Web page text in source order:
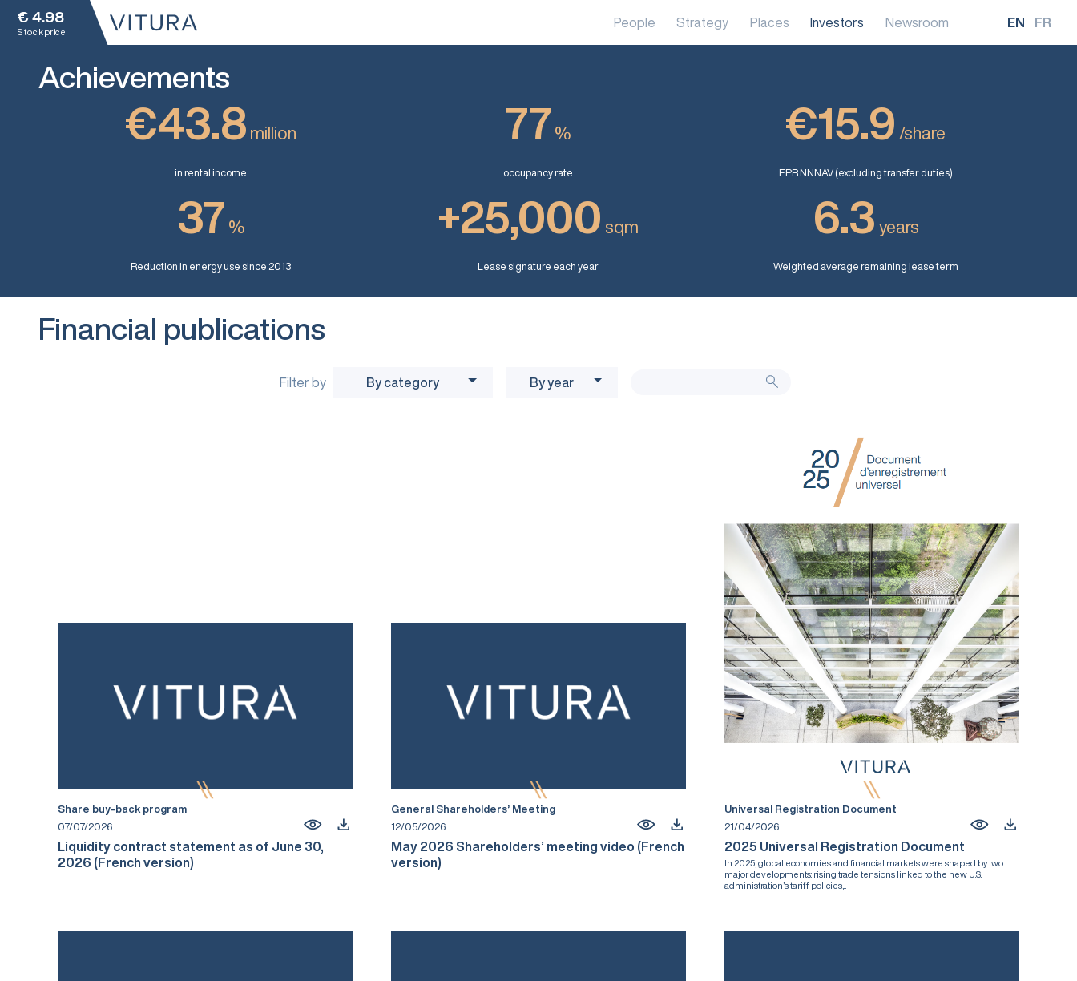
€ 4.98
Stock price
FR
EN
Newsroom
Investors
Places
Strategy
People
Achievements
€43.8 million
in rental income
77 %
occupancy rate
€15.9 /share
EPR NNNAV (excluding transfer duties)
37 %
Reduction in energy use since 2013
+25,000 sqm
Lease signature each year
6.3 years
Weighted average remaining lease term
Financial publications
Filter by By category By year
Share buy-back program
07/07/2026
Liquidity contract statement as of June 30,
2026 (French version)
General Shareholders’ Meeting
12/05/2026
May 2026 Shareholders’ meeting video (French
version)
Universal Registration Document
21/04/2026
2025 Universal Registration Document
In 2025, global economies and financial markets were shaped by two
major developments: rising trade tensions linked to the new U.S.
administration’s tariff policies,...